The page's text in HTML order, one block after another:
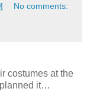
No comments:
costumes at the
planned it…